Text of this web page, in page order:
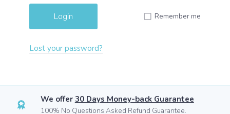
Remember me
Lost your password?
We offer 30 Days Money-back Guarantee
100% No Questions Asked Refund Guarantee.